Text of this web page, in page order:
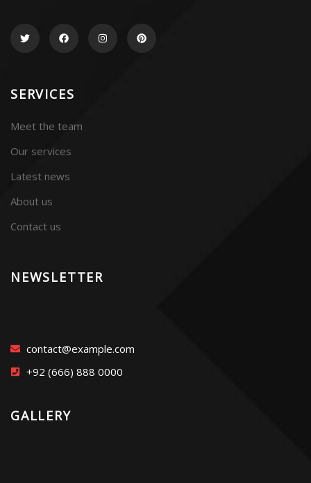
SERVICES
Meet the team
Our services
Latest news
About us
Contact us
NEWSLETTER
contact@example.com
+92 (666) 888 0000
GALLERY